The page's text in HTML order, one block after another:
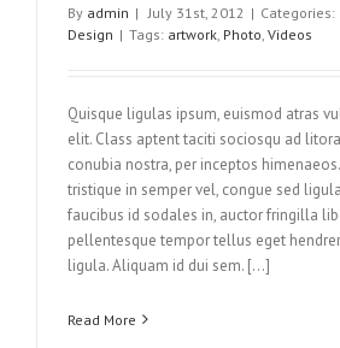
By admin | July 31st, 2012 | Categories:
Design | Tags: artwork Photo Videos
Quisque ligulas ipsum, euismod atras
elit. Class aptent taciti sociosqu ad
conubia nostra, per inceptos
tristique in semper vel, congue sed
faucibus id sodales in, auctor fringilla
pellentesque tempor tellus eget
ligula. Aliquam id dui sem. [...]
Read More